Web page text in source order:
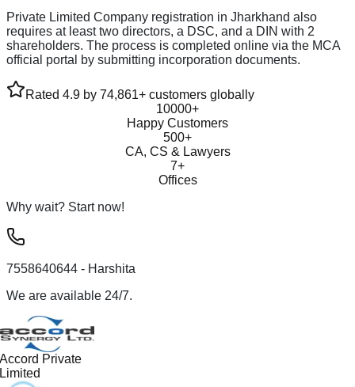
Private Limited Company registration in Jharkhand also
requires at least two directors, a DSC, and a DIN with 2
shareholders. The process is completed online via the MCA
official portal by submitting incorporation documents.
Rated 4.9 by 74,861+ customers globally
10000+
Happy Customers
500+
CA, CS & Lawyers
7+
Offices
Why wait? Start now!
7558640644 - Harshita
We are available 24/7.
Private